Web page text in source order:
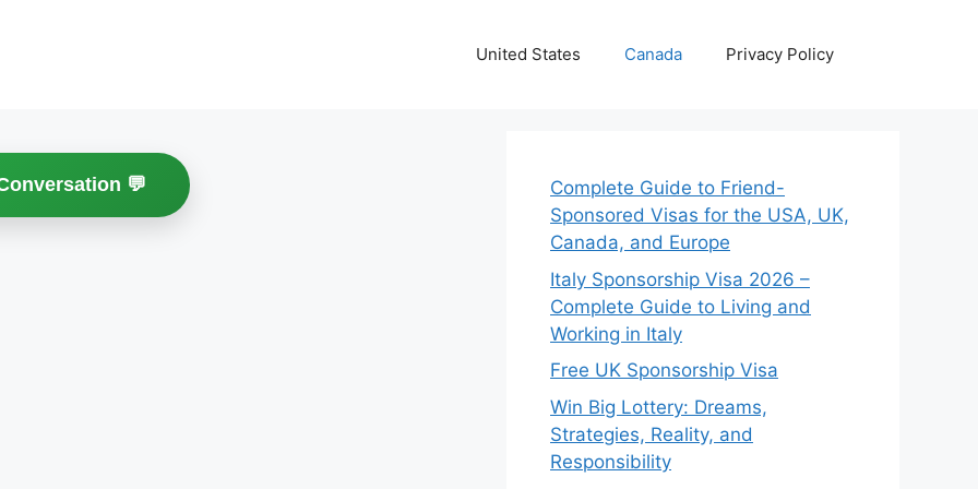
United States Canada Privacy Policy
💬
Complete Guide to Friend-
Sponsored Visas for the USA, UK,
Canada, and Europe
Italy Sponsorship Visa 2026 –
Complete Guide to Living and
Working in Italy
Free UK Sponsorship Visa
Win Big Lottery: Dreams,
Strategies, Reality, and
Responsibility